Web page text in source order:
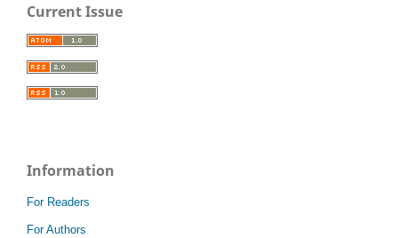
Current Issue
Information
For Readers
For Authors